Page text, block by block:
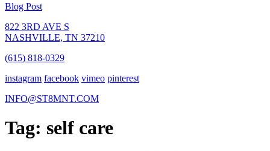
Blog Post
822 3RD AVE S
NASHVILLE, TN 37210
(615) 818-0329
instagram facebook vimeo pinterest
INFO@ST8MNT.COM
Tag: self care